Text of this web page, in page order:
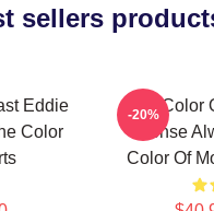
sellers
Eddie
Color
The Color
Intense
Color Of
-20%